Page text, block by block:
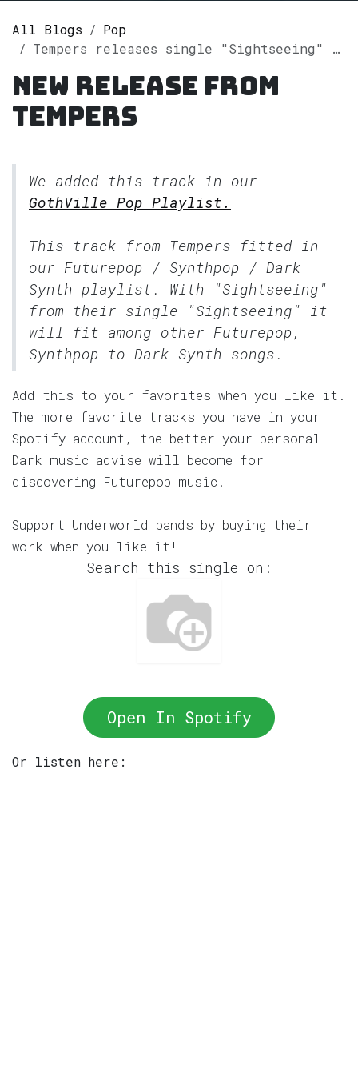
All Blogs
Pop
Tempers releases single "Sightseeing" on Spotify
New release from
Tempers
We added this track in our
GothVille Pop Playlist.
This track from Tempers fitted in
our Futurepop / Synthpop / Dark
Synth playlist. With "Sightseeing"
from their single "Sightseeing" it
will fit among other Futurepop,
Synthpop to Dark Synth songs.
Add this to your favorites when you like it.
The more favorite tracks you have in your
Spotify account, the better your personal
Dark music advise will become for
discovering Futurepop music.
Support Underworld bands by buying their
work when you like it!
Search this single on:
Open In Spotify
Or listen here: